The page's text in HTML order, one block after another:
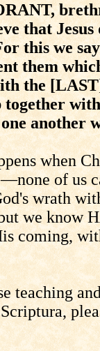
that
this we
them
the
another
when
of us
wrath
we know
coming,
teaching